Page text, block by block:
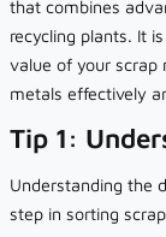
that combines
recycling plants. It
value of your scrap
metals effectively
Tip 1:
Understanding the
step in sorting